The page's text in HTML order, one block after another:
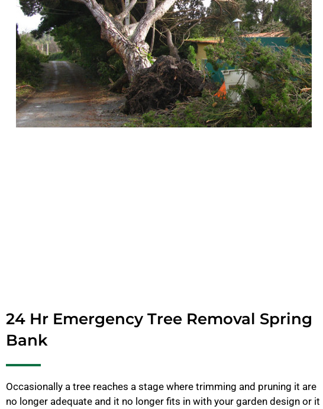
24 Hr Emergency Tree Removal Spring
Bank
Occasionally a tree reaches a stage where trimming and pruning it are
no longer adequate and it no longer fits in with your garden design or it